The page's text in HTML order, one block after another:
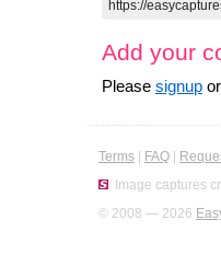
Add your
Please signup or
Terms FAQ
Image captures
© 2008 — 2026